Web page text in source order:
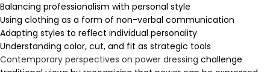
Balancing professionalism with personal style
Using clothing as a form of non-verbal communication
Adapting styles to reflect individual personality
Understanding color, cut, and fit as strategic tools
Contemporary perspectives on power dressing challenge